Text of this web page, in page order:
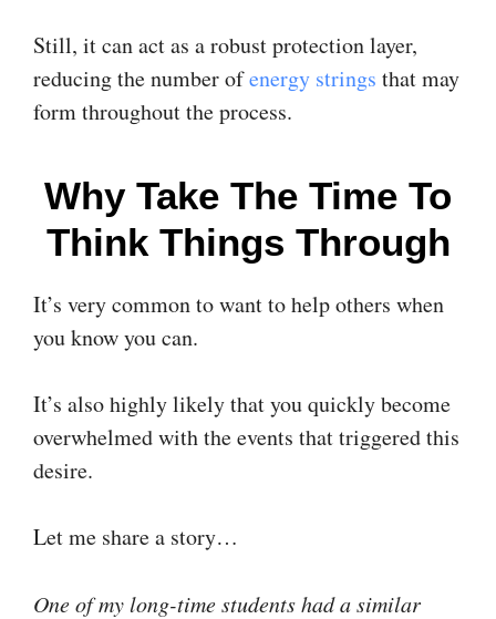
Still, it can act as a robust protection layer,
reducing the number ofenergy strings that may
form throughout the process.
Why Take The Time To
Think Things Through
It’s very common to want to help others when
you know you can.
It’s also highly likely that you quickly become
overwhelmed with the events that triggered this
desire.
Let me share a story…
One of my long-time students had a similar